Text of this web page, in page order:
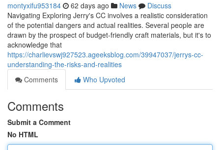
montyxifu953184 62 days ago News
Discuss
Navigating Exploring Jerry's CC involves a realistic consideration
of the potential dangers and actual realities. Several people are
drawn by the prospect of budget-friendly craft materials, but it's to
acknowledge that
https://charlievswj927523.ageeksblog.com/39947037/jerrys-cc-
understanding-the-risks-and-realities
Comments
Who Upvoted
Comments
Submit a Comment
No HTML